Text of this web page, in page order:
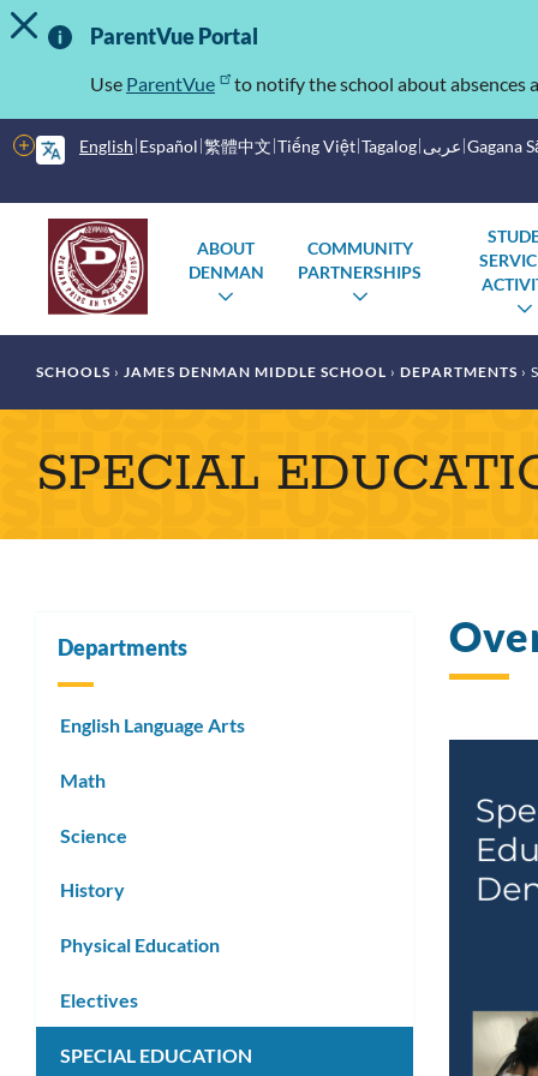
Skip
to
Important
Information
TOGGLE ALERT MESSAGE
ParentVue Portal
Use ParentVue to notify the school about absences
English Español 繁體中文 Tiếng Việt Tagalog عربى Gagana
More
options
menu
ABOUT
DENMAN
COMMUNITY
PARTNERSHIPS
TOGGLE
Breadcrumb
SCHOOLS JAMES DENMAN MIDDLE SCHOOL DEPARTMENTS
SPECIAL
Departments
English Language Arts
Math
Science
History
Physical Education
Electives
SPECIAL EDUCATION